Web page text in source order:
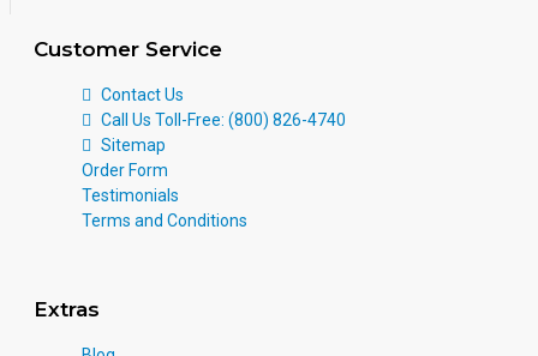
Customer Service
Contact Us
Call Us Toll-Free: (800) 826-4740
Sitemap
Order Form
Testimonials
Terms and Conditions
Extras